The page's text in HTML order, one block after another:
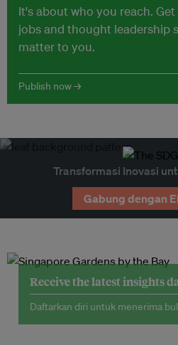
It's about who you reach.
jobs and thought leadership
matter to you.
Publish now →
Transformasi Inovasi
Gabung dengan
Receive the latest insights
Daftarkan diri untuk menerima